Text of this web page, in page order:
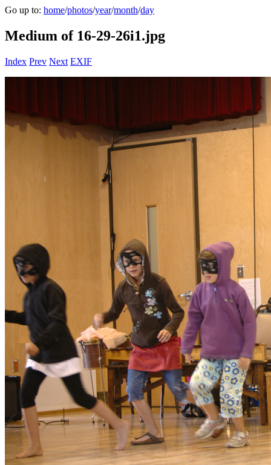
Go up to: home/photos/year/month/day
Medium of 16-29-26i1.jpg
Index Prev Next EXIF